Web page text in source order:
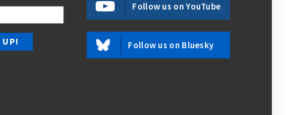
Follow us on YouTube
Follow us on Bluesky